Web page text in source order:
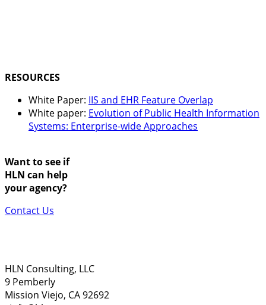
RESOURCES
White Paper: IIS and EHR Feature Overlap
White paper: Evolution of Public Health Information
Systems: Enterprise-wide Approaches
Want to see if
HLN can help
your agency?
Contact Us
HLN Consulting, LLC
9 Pemberly
Mission Viejo, CA 92692